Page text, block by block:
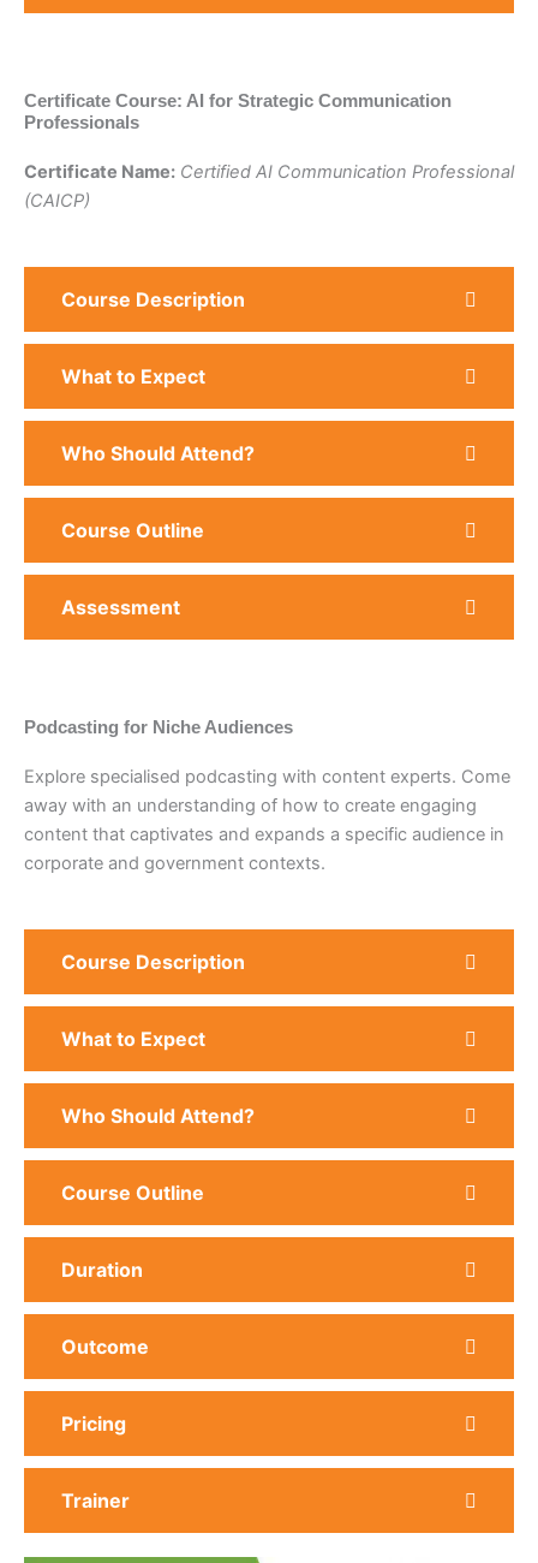
Certificate Course: AI for Strategic Communication
Professionals
Certificate Name: Certified AI Communication Professional
(CAICP)
Course Description
What to Expect
Who Should Attend?
Course Outline
Assessment
Podcasting for Niche Audiences
Explore specialised podcasting with content experts. Come
away with an understanding of how to create engaging
content that captivates and expands a specific audience in
corporate and government contexts.
Course Description
What to Expect
Who Should Attend?
Course Outline
Duration
Outcome
Pricing
Trainer